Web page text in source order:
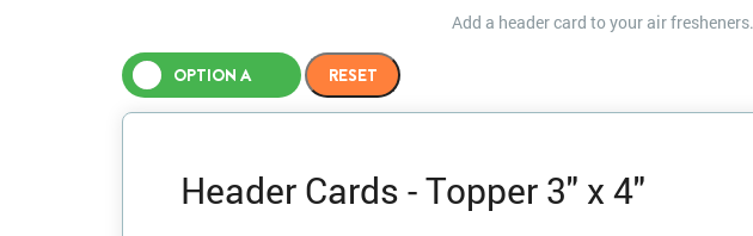
Add a header card to your air
OPTION A
Header Cards - Topper 3" x 4"